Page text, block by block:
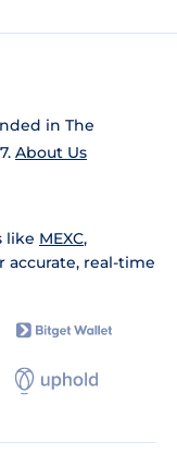
in The
About Us
like MEXC,
accurate, real-time